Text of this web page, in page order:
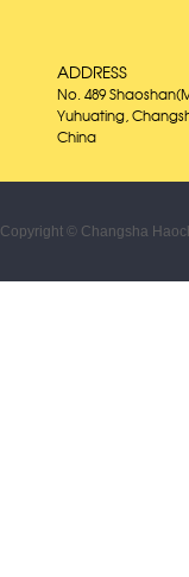
ADDRESS
No. 489
Yuhuating,
China
Copyright © Changsha